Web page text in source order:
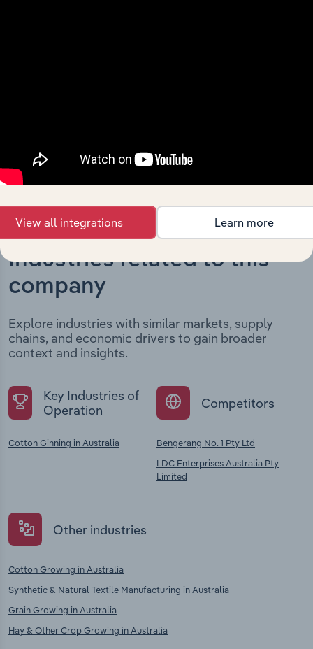
Industries related to this
company
Explore industries with similar markets, supply
chains, and economic drivers to gain broader
context and insights.
Key Industries of
Operation
Cotton Ginning in Australia
Competitors
Bengerang No. 1 Pty Ltd
LDC Enterprises Australia Pty
Limited
Other industries
Cotton Growing in Australia
Synthetic & Natural Textile Manufacturing in Australia
Grain Growing in Australia
Hay & Other Crop Growing in Australia
View all integrations Learn more